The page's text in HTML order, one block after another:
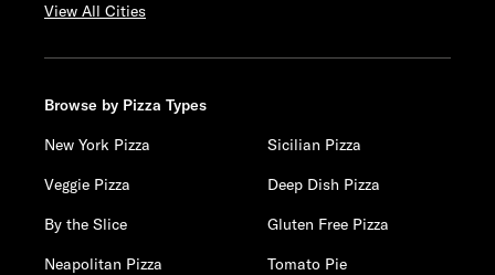
View All Cities
Browse by Pizza Types
New York Pizza
Sicilian Pizza
Veggie Pizza
Deep Dish Pizza
By the Slice
Gluten Free Pizza
Neapolitan Pizza
Tomato Pie